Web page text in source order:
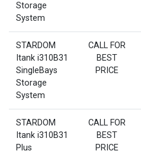
Storage
System
STARDOM
Itank i310B31
SingleBays
Storage
System
CALL FOR
BEST
PRICE
STARDOM
Itank i310B31
Plus
CALL FOR
BEST
PRICE